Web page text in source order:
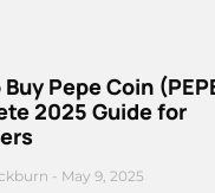
Pepe Coin
2025 Guide for
May 9, 2025